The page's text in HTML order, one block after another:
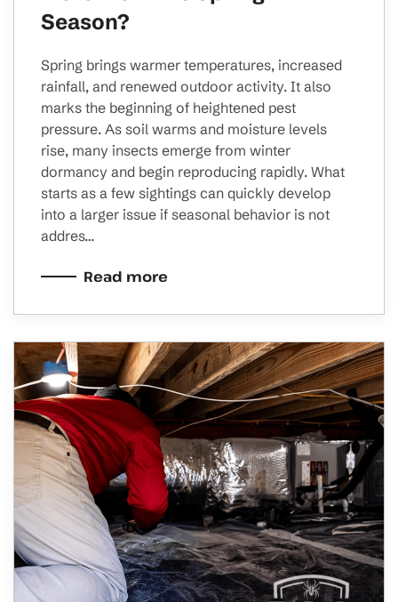
Season?
Spring brings warmer temperatures, increased
rainfall, and renewed outdoor activity. It also
marks the beginning of heightened pest
pressure. As soil warms and moisture levels
rise, many insects emerge from winter
dormancy and begin reproducing rapidly. What
starts as a few sightings can quickly develop
into a larger issue if seasonal behavior is not
addres…
Read more